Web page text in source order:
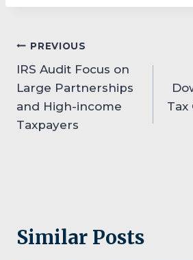
Post
navigation
PREVIOUS
IRS Audit Focus on
Large Partnerships
and High-income
Taxpayers
Tax
Similar Posts